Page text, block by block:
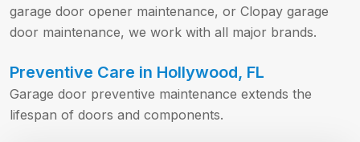
garage door opener maintenance, or Clopay garage
door maintenance, we work with all major brands.
Preventive Care in Hollywood, FL
Garage door preventive maintenance extends the
lifespan of doors and components.